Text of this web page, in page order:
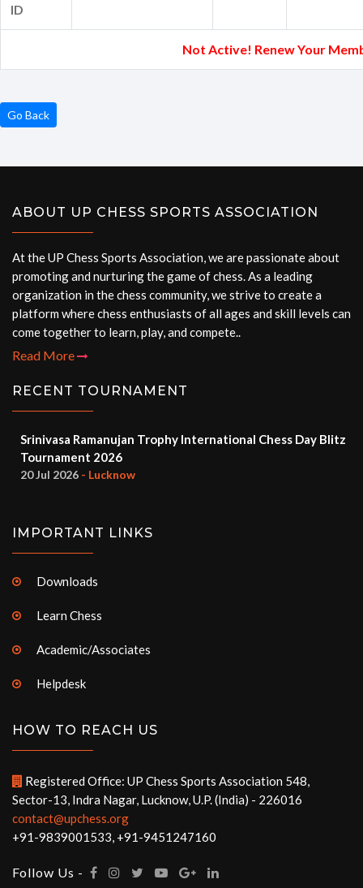
ID
Not Active! Renew Your
Go Back
ABOUT UP CHESS SPORTS ASSOCIATION
At the UP Chess Sports Association, we are passionate about
promoting and nurturing the game of chess. As a leading
organization in the chess community, we strive to create a
platform where chess enthusiasts of all ages and skill levels can
come together to learn, play, and compete..
Read More
RECENT TOURNAMENT
Srinivasa Ramanujan Trophy International Chess Day Blitz
Tournament 2026
20 Jul 2026 - Lucknow
IMPORTANT LINKS
Downloads
Learn Chess
Academic/Associates
Helpdesk
HOW TO REACH US
Registered Office: UP Chess Sports Association 548,
Sector-13, Indra Nagar, Lucknow, U.P. (India) - 226016
contact@upchess.org
+91-9839001533, +91-9451247160
Follow Us -